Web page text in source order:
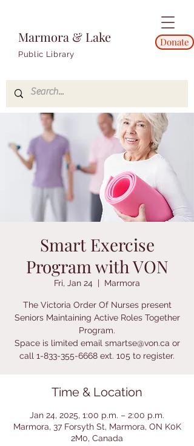
Marmora & Lake
Public Library
Donate
Smart Exercise
Program with VON
Fri, Jan 24
  |
Marmora
The Victoria Order Of Nurses present
Seniors Maintaining Active Roles Together
Program.
Space is limited email smartse@von.ca or
call 1-833-355-6668 ext. 105 to register.
Time & Location
Jan 24, 2025, 1:00 p.m. – 2:00 p.m.
Marmora, 37 Forsyth St, Marmora, ON K0K
2M0, Canada